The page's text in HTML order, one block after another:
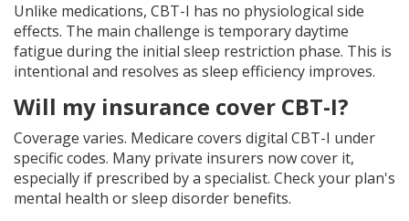
Unlike medications, CBT-I has no physiological side
effects. The main challenge is temporary daytime
fatigue during the initial sleep restriction phase. This is
intentional and resolves as sleep efficiency improves.
Will my insurance cover CBT-I?
Coverage varies. Medicare covers digital CBT-I under
specific codes. Many private insurers now cover it,
especially if prescribed by a specialist. Check your plan's
mental health or sleep disorder benefits.